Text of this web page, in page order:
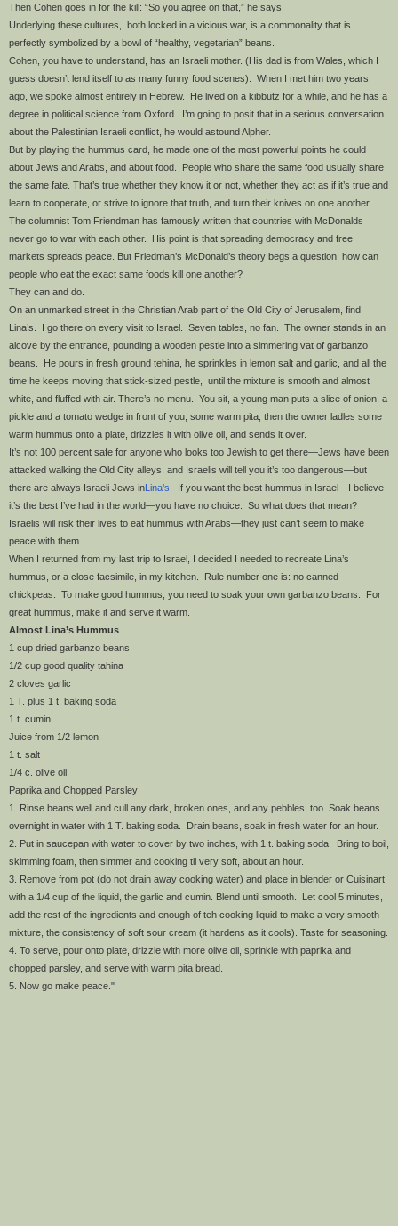
Then Cohen goes in for the kill: “So you agree on that,” he says.
Underlying these cultures, both locked in a vicious war, is a commonality that is
perfectly symbolized by a bowl of “healthy, vegetarian” beans.
Cohen, you have to understand, has an Israeli mother. (His dad is from Wales, which I
guess doesn’t lend itself to as many funny food scenes). When I met him two years
ago, we spoke almost entirely in Hebrew. He lived on a kibbutz for a while, and he has a
degree in political science from Oxford. I’m going to posit that in a serious conversation
about the Palestinian Israeli conflict, he would astound Alpher.
But by playing the hummus card, he made one of the most powerful points he could
about Jews and Arabs, and about food. People who share the same food usually share
the same fate. That’s true whether they know it or not, whether they act as if it’s true and
learn to cooperate, or strive to ignore that truth, and turn their knives on one another.
The columnist Tom Friendman has famously written that countries with McDonalds
never go to war with each other. His point is that spreading democracy and free
markets spreads peace. But Friedman’s McDonald’s theory begs a question: how can
people who eat the exact same foods kill one another?
They can and do.
On an unmarked street in the Christian Arab part of the Old City of Jerusalem, find
Lina’s. I go there on every visit to Israel. Seven tables, no fan. The owner stands in an
alcove by the entrance, pounding a wooden pestle into a simmering vat of garbanzo
beans. He pours in fresh ground tehina, he sprinkles in lemon salt and garlic, and all the
time he keeps moving that stick-sized pestle, until the mixture is smooth and almost
white, and fluffed with air. There’s no menu. You sit, a young man puts a slice of onion, a
pickle and a tomato wedge in front of you, some warm pita, then the owner ladles some
warm hummus onto a plate, drizzles it with olive oil, and sends it over.
It’s not 100 percent safe for anyone who looks too Jewish to get there—Jews have been
attacked walking the Old City alleys, and Israelis will tell you it’s too dangerous—but
there are always Israeli Jews inLina’s . If you want the best hummus in Israel—I believe
it’s the best I’ve had in the world—you have no choice. So what does that mean?
Israelis will risk their lives to eat hummus with Arabs—they just can’t seem to make
peace with them.
When I returned from my last trip to Israel, I decided I needed to recreate Lina’s
hummus, or a close facsimile, in my kitchen. Rule number one is: no canned
chickpeas. To make good hummus, you need to soak your own garbanzo beans. For
great hummus, make it and serve it warm.
Almost Lina’s Hummus
1 cup dried garbanzo beans
1/2 cup good quality tahina
2 cloves garlic
1 T. plus 1 t. baking soda
1 t. cumin
Juice from 1/2 lemon
1 t. salt
1/4 c. olive oil
Paprika and Chopped Parsley
1. Rinse beans well and cull any dark, broken ones, and any pebbles, too. Soak beans
overnight in water with 1 T. baking soda. Drain beans, soak in fresh water for an hour.
2. Put in saucepan with water to cover by two inches, with 1 t. baking soda. Bring to boil,
skimming foam, then simmer and cooking til very soft, about an hour.
3. Remove from pot (do not drain away cooking water) and place in blender or Cuisinart
with a 1/4 cup of the liquid, the garlic and cumin. Blend until smooth. Let cool 5 minutes,
add the rest of the ingredients and enough of teh cooking liquid to make a very smooth
mixture, the consistency of soft sour cream (it hardens as it cools). Taste for seasoning.
4. To serve, pour onto plate, drizzle with more olive oil, sprinkle with paprika and
chopped parsley, and serve with warm pita bread.
5. Now go make peace."